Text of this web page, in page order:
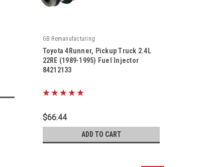
GB Remanufacturing
Sku: 84212133
Toyota 4Runner, Pickup Truck 2.4L
22RE (1989-1995) Fuel Injector
84212133
$66.44
ADD TO CART